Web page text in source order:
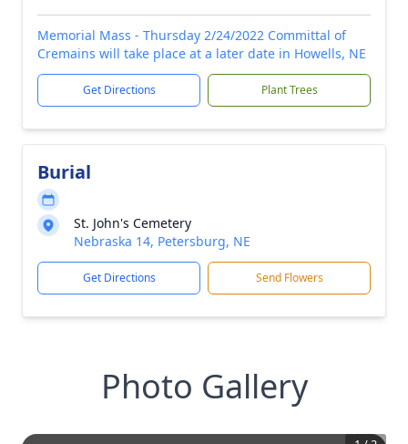
Memorial Mass - Thursday 2/24/2022 Committal of
Cremains will take place at a later date in Howells, NE
Get Directions Plant Trees
Burial
St. John's Cemetery
Nebraska 14, Petersburg, NE
Get Directions Send Flowers
Photo Gallery